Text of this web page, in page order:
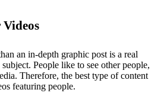
an in-depth graphic post is a real
People like to see other people,
Therefore, the best type of content
featuring people.